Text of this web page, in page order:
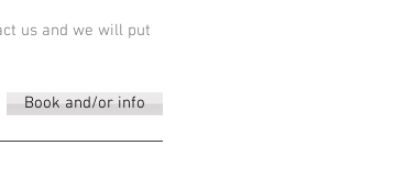
us and we will put
Book and/or info